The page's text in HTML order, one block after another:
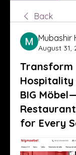
Back
Mubashir
August 31,
Transform
Hospitality
BIG Möbel
for Every